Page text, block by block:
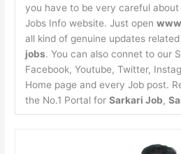
you have to be very careful about
Jobs Info website. Just open
all kind of genuine updates
jobs. You can also connet to our
Facebook, Youtube, Twitter,
Home page and every Job post.
the No.1 Portal for Sarkari Job,